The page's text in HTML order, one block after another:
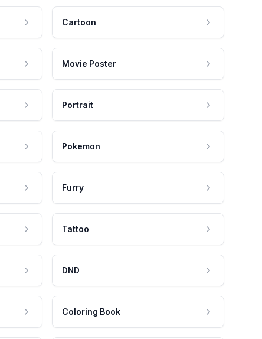
Cartoon
Movie Poster
Portrait
Pokemon
Furry
Tattoo
DND
Coloring Book